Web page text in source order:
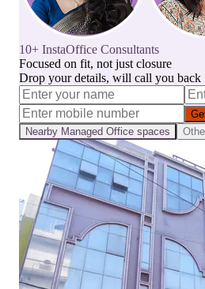
10+ InstaOffice Consultants
Focused on fit, not just closure
Drop your details, will call you back
Nearby Managed Office spaces